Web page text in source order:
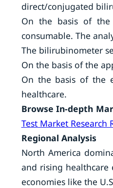
direct/conjugated
On the basis of the
consumable. The
The bilirubinometer
On the basis of the
On the basis of the
healthcare.
Browse In-depth
Test Market Research
Regional Analysis
North America
and rising healthcare
economies like the